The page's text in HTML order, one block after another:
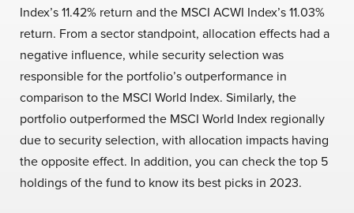
Index’s 11.42% return and the MSCI ACWI Index’s 11.03%
return. From a sector standpoint, allocation effects had a
negative influence, while security selection was
responsible for the portfolio’s outperformance in
comparison to the MSCI World Index. Similarly, the
portfolio outperformed the MSCI World Index regionally
due to security selection, with allocation impacts having
the opposite effect. In addition, you can check the top 5
holdings of the fund to know its best picks in 2023.